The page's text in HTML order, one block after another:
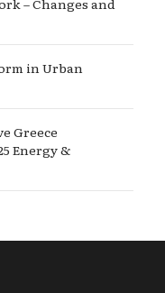
in Urban
Greece
Energy &